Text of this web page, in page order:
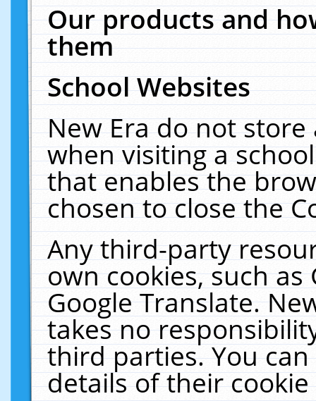
Our products and
them
School Websites
New Era do not
when visiting a
that enables the
chosen to close the
Any third-party
own cookies, such
Google Translate.
takes no
third parties. You
details of their